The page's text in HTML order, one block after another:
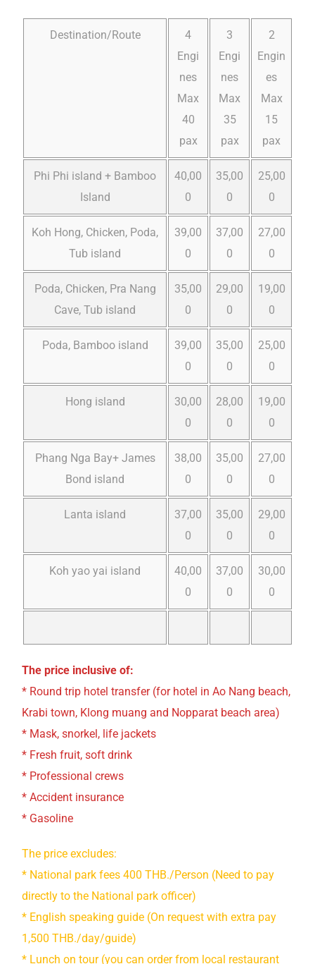
Destination/Route
4
Engi
nes
Max
40
pax
3
Engi
nes
Max
35
pax
2
Engin
es
Max
15
pax
Phi Phi island + Bamboo
Island
40,00
0
35,00
0
25,00
0
Koh Hong, Chicken, Poda,
Tub island
39,00
0
37,00
0
27,00
0
Poda, Chicken, Pra Nang
Cave, Tub island
35,00
0
29,00
0
19,00
0
Poda, Bamboo island
39,00
0
35,00
0
25,00
0
Hong island
30,00
0
28,00
0
19,00
0
Phang Nga Bay+ James
Bond island
38,00
0
35,00
0
27,00
0
Lanta island
37,00
0
35,00
0
29,00
0
Koh yao yai island
40,00
0
37,00
0
30,00
0
The price inclusive of:
* Round trip hotel transfer (for hotel in Ao Nang beach,
Krabi town, Klong muang and Nopparat beach area)
* Mask, snorkel, life jackets
* Fresh fruit, soft drink
* Professional crews
* Accident insurance
* Gasoline
The price excludes:
* National park fees 400 THB./Person (Need to pay
directly to the National park officer)
* English speaking guide (On request with extra pay
1,500 THB./day/guide)
* Lunch on tour (you can order from local restaurant